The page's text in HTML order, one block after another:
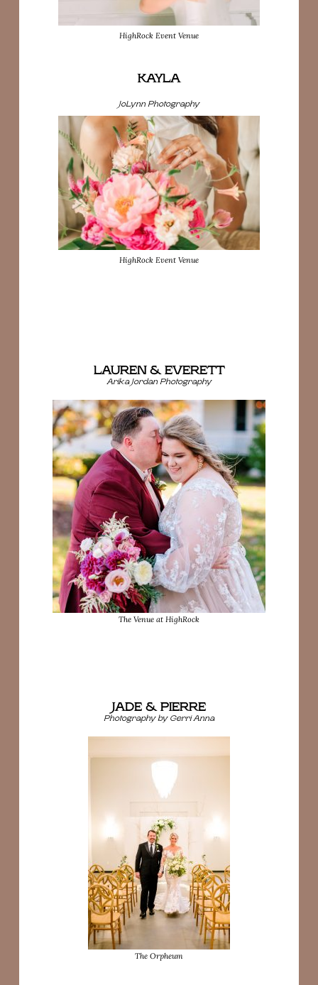
HighRock Event Venue
KAYLA
JoLynn Photography
HighRock Event Venue
LAUREN & EVERETT
Arika Jordan Photography
The Venue at HighRock
JADE & PIERRE
Photography by Gerri Anna
The Orpheum